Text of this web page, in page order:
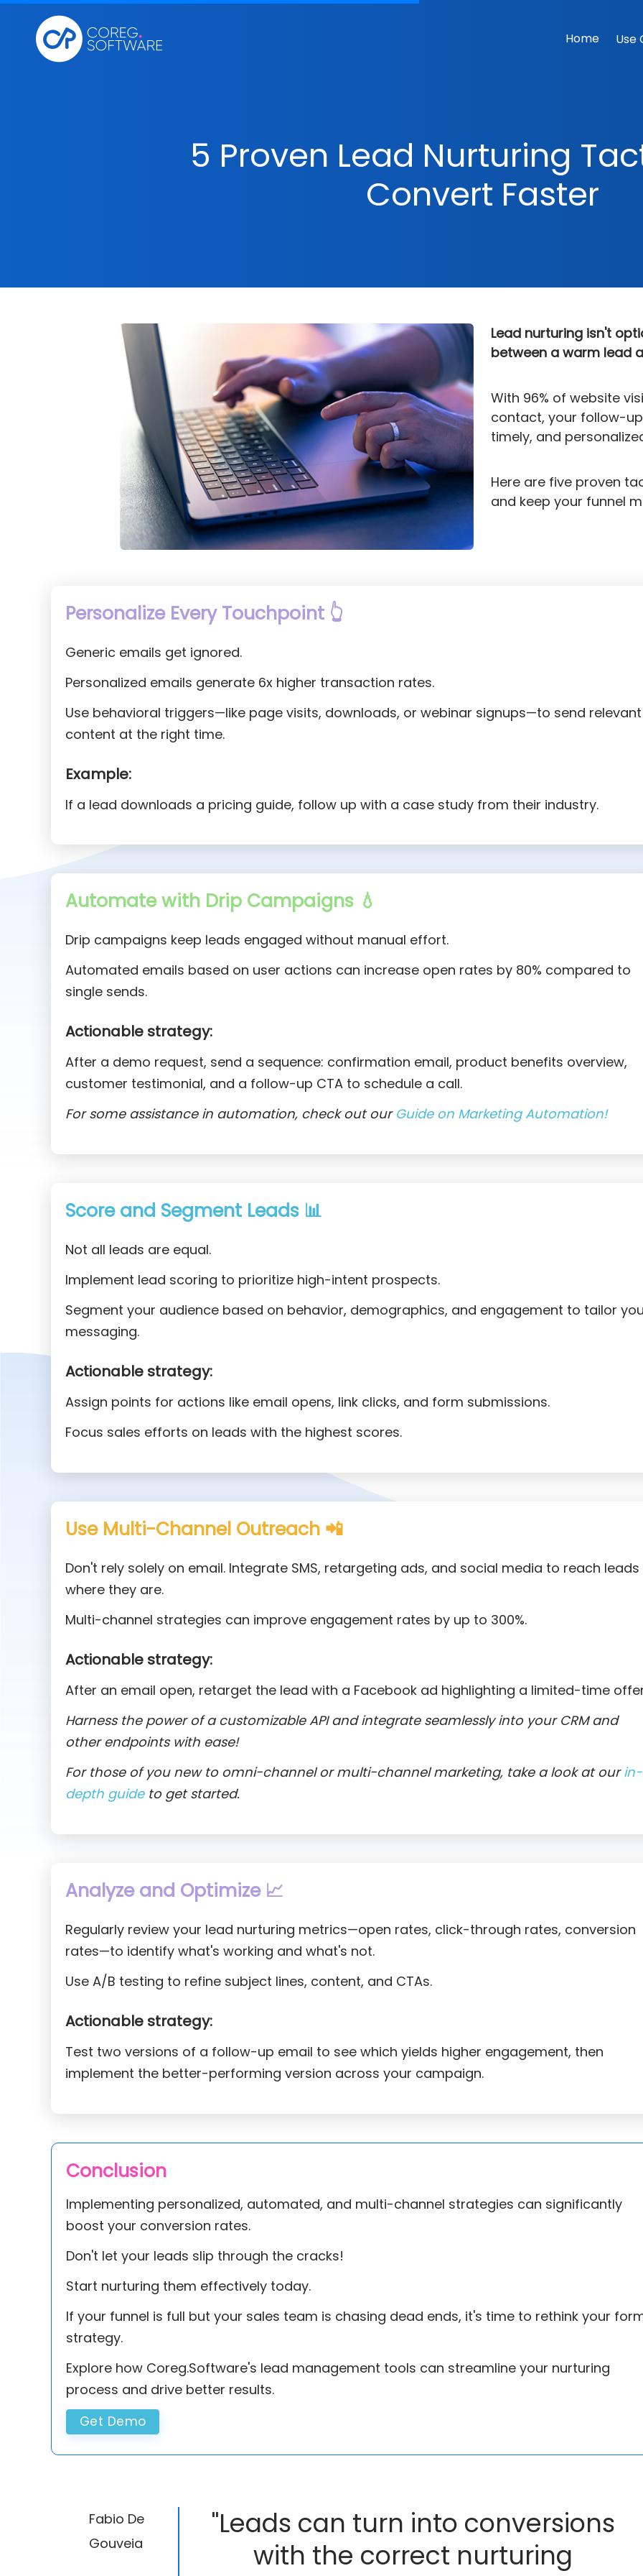
Home Use
5 Proven Lead Nurturing
Convert Faster
Lead nurturing isn't
between a warm lead
With 96% of website
contact, your follow-
timely, and
Here are five proven
and keep your funnel
Personalize Every Touchpoint 👆
Generic emails get ignored.
Personalized emails generate 6x higher transaction rates.
Use behavioral triggers—like page visits, downloads, or webinar signups—to send relevant
content at the right time.
Example:
If a lead downloads a pricing guide, follow up with a case study from their industry.
Automate with Drip Campaigns 💧
Drip campaigns keep leads engaged without manual effort.
Automated emails based on user actions can increase open rates by 80% compared to
single sends.
Actionable strategy:
After a demo request, send a sequence: confirmation email, product benefits overview,
customer testimonial, and a follow-up CTA to schedule a call.
For some assistance in automation, check out our Guide on Marketing Automation!
Score and Segment Leads 📊
Not all leads are equal.
Implement lead scoring to prioritize high-intent prospects.
Segment your audience based on behavior, demographics, and engagement to tailor
messaging.
Actionable strategy:
Assign points for actions like email opens, link clicks, and form submissions.
Focus sales efforts on leads with the highest scores.
Use Multi-Channel Outreach 📲
Don't rely solely on email. Integrate SMS, retargeting ads, and social media to reach leads
where they are.
Multi-channel strategies can improve engagement rates by up to 300%.
Actionable strategy:
After an email open, retarget the lead with a Facebook ad highlighting a limited-time
Harness the power of a customizable API and integrate seamlessly into your CRM and
other endpoints with ease!
For those of you new to omni-channel or multi-channel marketing, take a look at ourin-
depth guideto get started.
Analyze and Optimize 📈
Regularly review your lead nurturing metrics—open rates, click-through rates, conversion
rates—to identify what's working and what's not.
Use A/B testing to refine subject lines, content, and CTAs.
Actionable strategy:
Test two versions of a follow-up email to see which yields higher engagement, then
implement the better-performing version across your campaign.
Conclusion
Implementing personalized, automated, and multi-channel strategies can significantly
boost your conversion rates.
Don't let your leads slip through the cracks!
Start nurturing them effectively today.
If your funnel is full but your sales team is chasing dead ends, it's time to rethink your
strategy.
Explore how Coreg.Software's lead management tools can streamline your nurturing
process and drive better results.
Get Demo
Fabio De
Gouveia
"Leads can turn into conversions
with the correct nurturing